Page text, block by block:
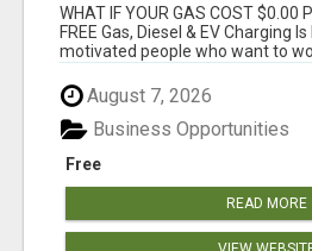
WHAT IF YOUR GAS COST $0.00
FREE Gas, Diesel & EV Charging
motivated people who want to
August 7, 2026
Free
Business Opportunities
READ MORE